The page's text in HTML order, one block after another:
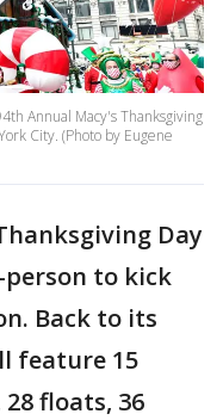
Annual Macy's Thanksgiving
City. (Photo by Eugene
Day
person to kick
Back to its
feature 15
floats, 36